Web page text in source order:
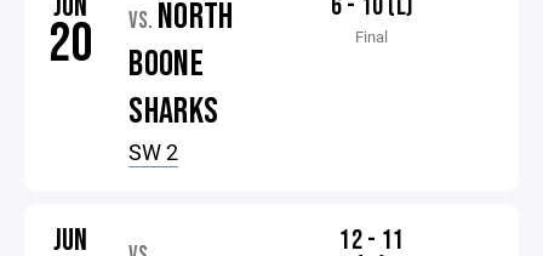
20 VS. NORTH
BOONE
SHARKS
SW 2
6 - 10 (L)
Final
JUN
12 - 11